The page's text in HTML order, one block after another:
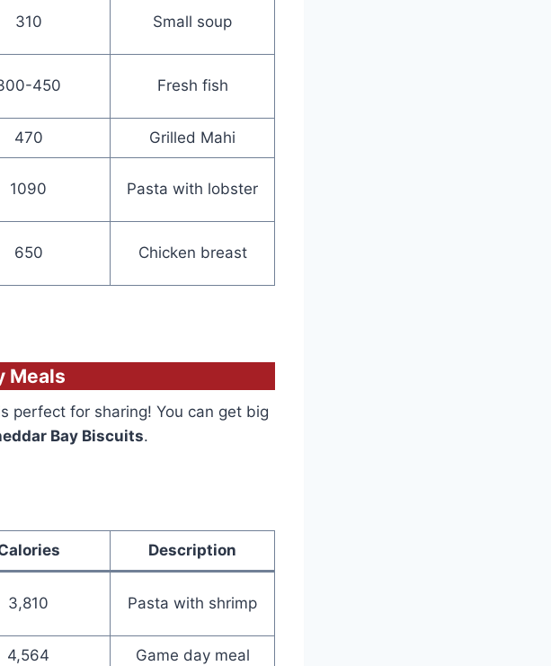
310 Small soup
450 Fresh fish
470 Grilled Mahi
1090 Pasta with lobster
650 Chicken breast
Meals
perfect for sharing! You can get big
Bay Biscuits.
Description
3,810 Pasta with shrimp
4,564 Game day meal